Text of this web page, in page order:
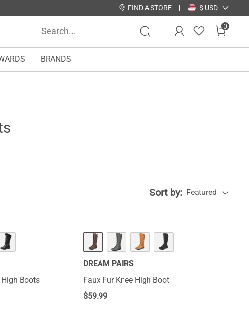
FIND A STORE $ USD
0
BRANDS
Sort by: Featured
Boots
DREAM PAIRS
Faux Fur Knee High Boot
$59.99